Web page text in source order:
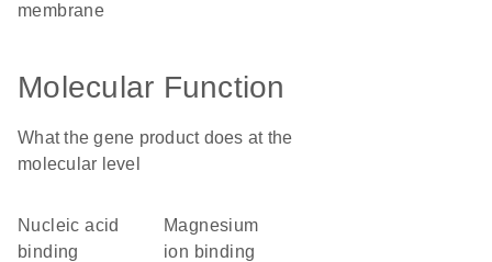
membrane
Molecular Function
What the gene product does at the
molecular level
nucleic acid
binding
magnesium
ion binding